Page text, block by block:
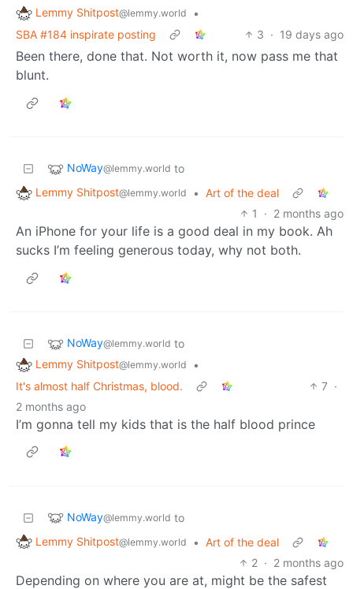
Lemmy Shitpost@lemmy.world
•
SBA #184 inspirate posting
3 · 19 days ago
Been there, done that. Not worth it, now pass me that
blunt.
NoWay@lemmy.world to
Lemmy Shitpost@lemmy.world • Art of the deal
1
· 2 months ago
An iPhone for your life is a good deal in my book. Ah
sucks I’m feeling generous today, why not both.
NoWay@lemmy.world to
Lemmy Shitpost@lemmy.world
•
It's almost half Christmas, blood.
7 ·
2 months ago
I’m gonna tell my kids that is the half blood prince
NoWay@lemmy.world to
Lemmy Shitpost@lemmy.world • Art of the deal
2 · 2 months ago
Depending on where you are at, might be the safest